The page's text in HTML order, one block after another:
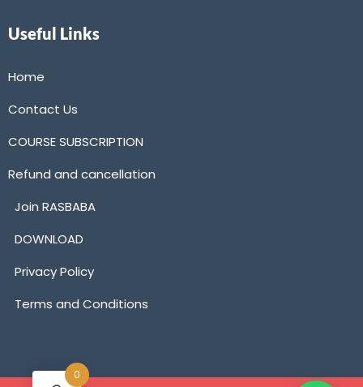
Useful Links
Home
Contact Us
COURSE SUBSCRIPTION
Refund and cancellation
Join RASBABA
DOWNLOAD
Privacy Policy
Terms and Conditions
0